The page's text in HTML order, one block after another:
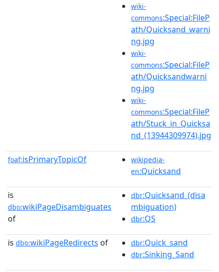
wiki-
commons:Special:FileP
ath/Quicksand_warni
ng.jpg
wiki-
commons:Special:FileP
ath/Quicksandwarni
ng.jpg
wiki-
commons:Special:FileP
ath/Stuck_in_Quicksa
nd_(13944309974).jpg
foaf:isPrimaryTopicOf
wikipedia-
en:Quicksand
is
dbo:wikiPageDisambiguates
of
dbr:Quicksand_(disa
mbiguation)
dbr:QS
is dbo:wikiPageRedirects of dbr:Quick_sand
dbr:Sinking_Sand